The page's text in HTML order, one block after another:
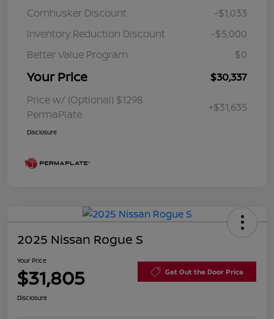
Cornhusker Discount
-$1,033
Inventory Reduction Discount
-$5,000
Better Value Program
$0
Your Price
$30,337
Price w/ (Optional) $1298
PermaPlate
+$31,635
Disclosure
2025 Nissan Rogue S
Your Price
$31,805 Get Out the Door Price
Disclosure